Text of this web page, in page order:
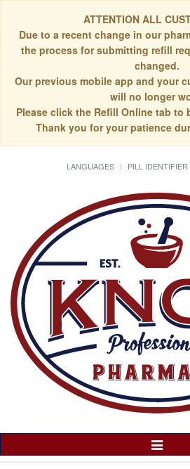
ATTENTION ALL
Due to a recent change in our
the process for submitting refill
changed.
Our previous mobile app and your
will no longer
Please click the Refill Online tab to
Thank you for your patience
LANGUAGES PILL IDENTIFIER
Toggle